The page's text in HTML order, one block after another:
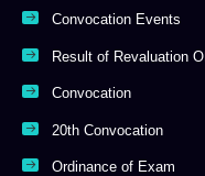
Convocation Events
Result of Revaluation
Convocation
20th Convocation
Ordinance of Exam